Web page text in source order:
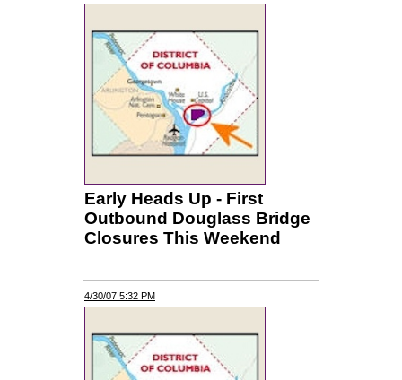
Early Heads Up - First
Outbound Douglass Bridge
Closures This Weekend
4/30/07 5:32 PM